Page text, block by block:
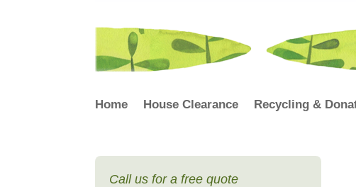
Home House Clearance Recycling &
Call us for a free quote